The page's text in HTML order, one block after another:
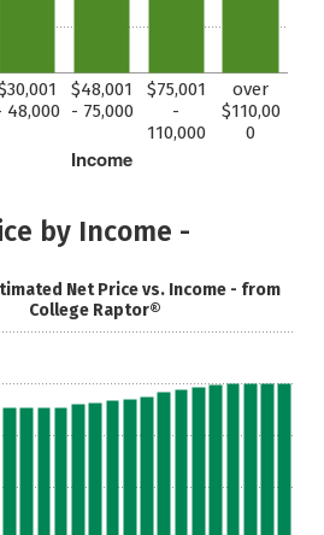
Income
48,000
$48,001
- 75,000
$75,001
-
110,000
over
$110,00
0
by Income -
Net Price vs. Income - from
College Raptor®